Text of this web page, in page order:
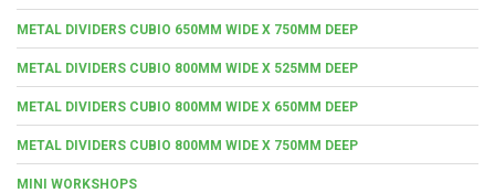
METAL DIVIDERS CUBIO 650MM WIDE X 750MM DEEP
METAL DIVIDERS CUBIO 800MM WIDE X 525MM DEEP
METAL DIVIDERS CUBIO 800MM WIDE X 650MM DEEP
METAL DIVIDERS CUBIO 800MM WIDE X 750MM DEEP
MINI WORKSHOPS